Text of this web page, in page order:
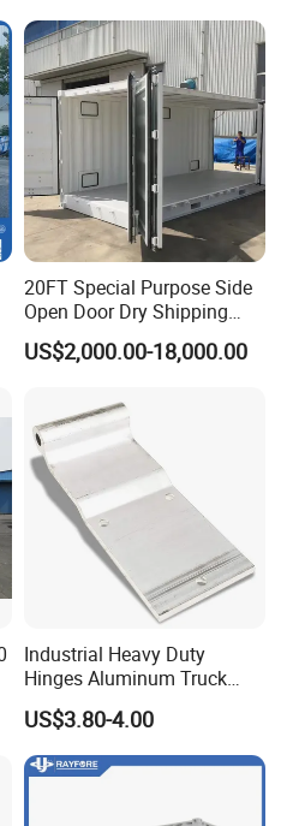
20FT Special Purpose Side
Open Door Dry Shipping
Container for Storage
US$2,000.00-18,000.00
Industrial Heavy Duty
Hinges Aluminum Truck
Trailer Door Hinge
US$3.80-4.00